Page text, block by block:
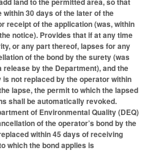
30 days of the later of the
receipt of the application (was, within
notice). Provides that if at any time
or any part thereof, lapses for any
of the bond by the surety (was
release by the Department), and the
not replaced by the operator within
lapse, the permit to which the lapsed
shall be automatically revoked.
of Environmental Quality (DEQ)
of the operator’s bond by the
within 45 days of receiving
which the bond applies is